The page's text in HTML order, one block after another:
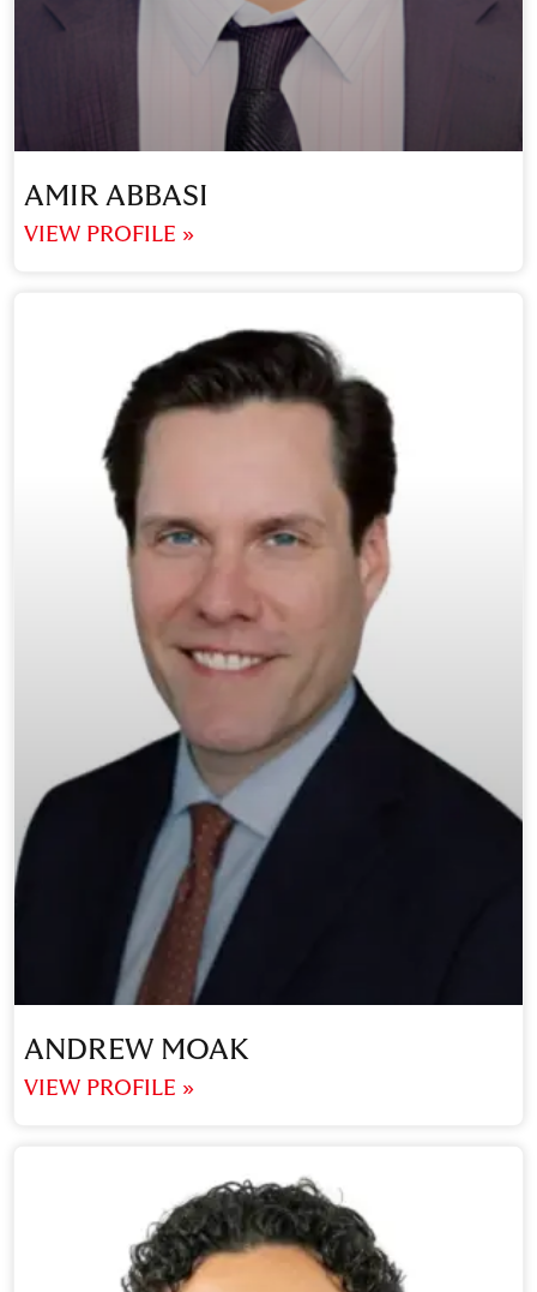
AMIR ABBASI
VIEW PROFILE »
ANDREW MOAK
VIEW PROFILE »